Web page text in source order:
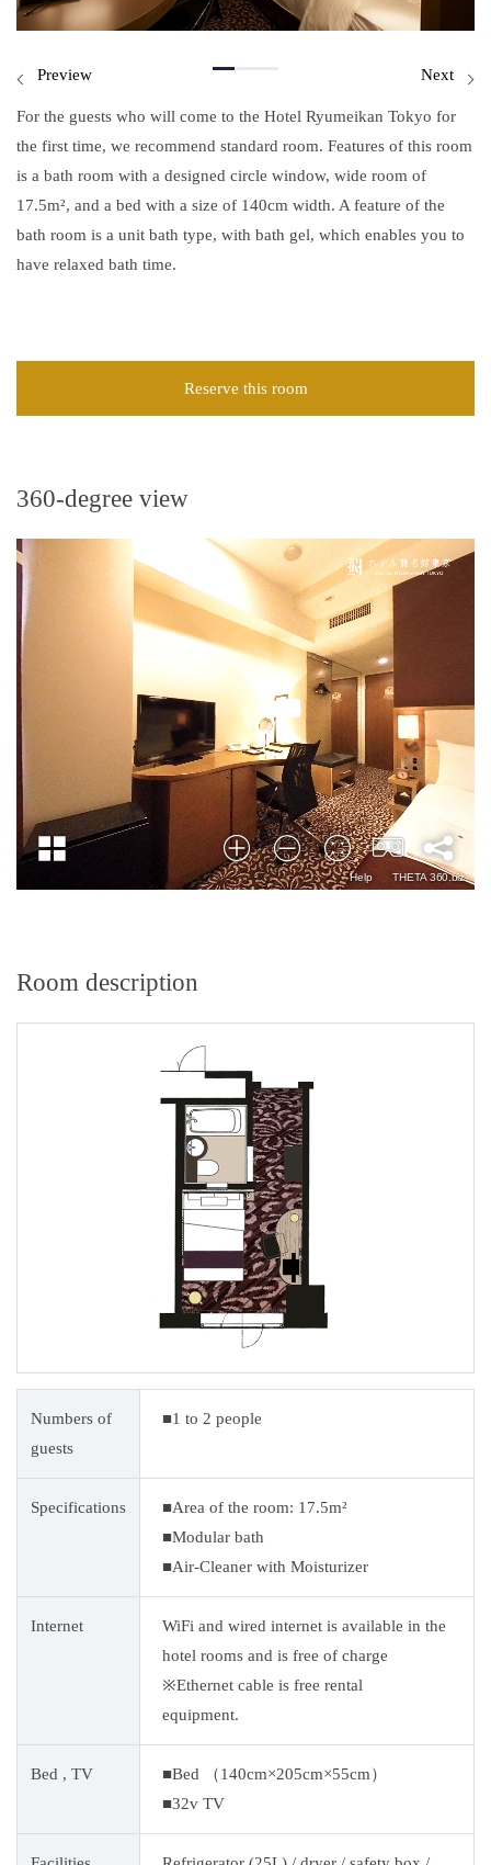
Preview Next
For the guests who will come to the Hotel Ryumeikan Tokyo for
the first time, we recommend standard room. Features of this room
is a bath room with a designed circle window, wide room of
17.5m², and a bed with a size of 140cm width. A feature of the
bath room is a unit bath type, with bath gel, which enables you to
have relaxed bath time.
Reserve this room
360-degree view
Room description
Numbers of
guests
■1 to 2 people
Specifications
■Area of the room: 17.5m²
■Modular bath
■Air-Cleaner with Moisturizer
Internet
WiFi and wired internet is available in the
hotel rooms and is free of charge
※Ethernet cable is free rental
equipment.
Bed , TV
■Bed （140cm×205cm×55cm）
■32v TV